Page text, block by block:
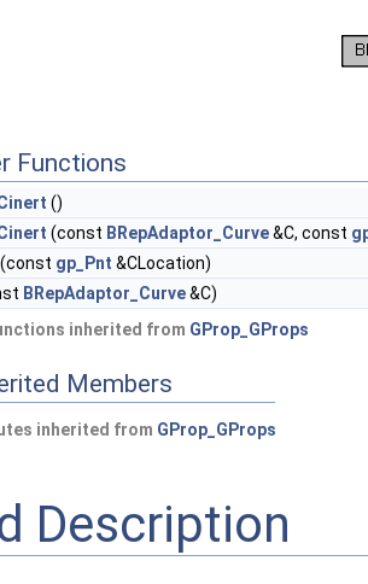
Functions
()
(const BRepAdaptor_Curve&C, const
(const gp_Pnt &CLocation)
BRepAdaptor_Curve&C)
inherited from GProp_GProps
Members
inherited from GProp_GProps
Description